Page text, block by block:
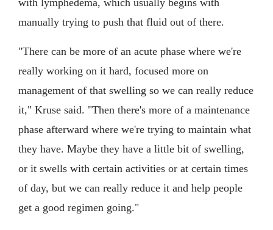
with lymphedema, which usually begins with
manually trying to push that fluid out of there.
"There can be more of an acute phase where we're
really working on it hard, focused more on
management of that swelling so we can really reduce
it," Kruse said. "Then there's more of a maintenance
phase afterward where we're trying to maintain what
they have. Maybe they have a little bit of swelling,
or it swells with certain activities or at certain times
of day, but we can really reduce it and help people
get a good regimen going."